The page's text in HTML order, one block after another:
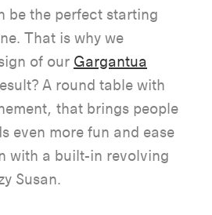
be the perfect starting
That is why we
of our Gargantua
A round table with
that brings people
even more fun and ease
with a built-in revolving
Susan.